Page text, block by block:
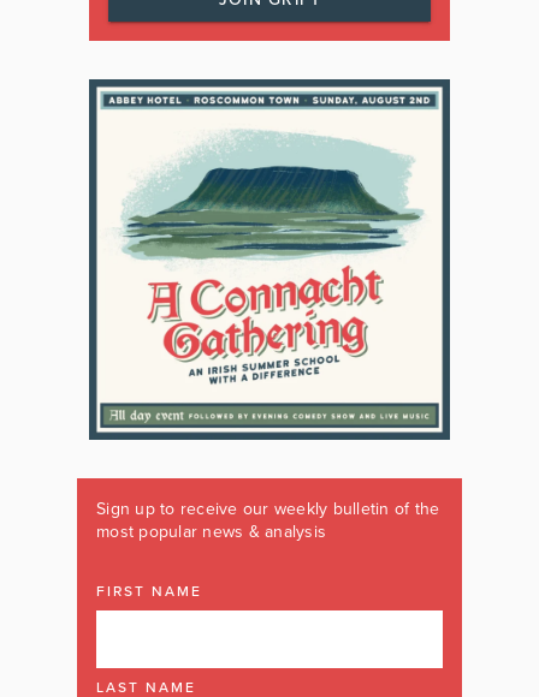
Sign up to receive our weekly bulletin of the
most popular news & analysis
FIRST NAME
LAST NAME